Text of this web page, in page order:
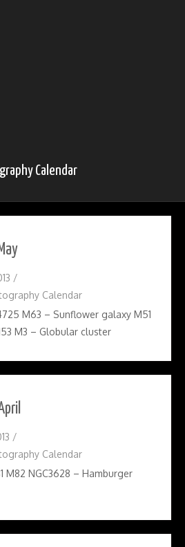
Calendar
/
Calendar
M63 – Sunflower galaxy M51
M3 – Globular cluster
/
Calendar
M82 NGC3628 – Hamburger